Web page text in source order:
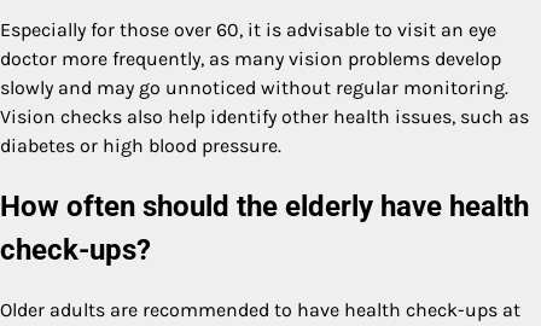
Especially for those over 60, it is advisable to visit an eye
doctor more frequently, as many vision problems develop
slowly and may go unnoticed without regular monitoring.
Vision checks also help identify other health issues, such as
diabetes or high blood pressure.
How often should the elderly have health
check-ups?
Older adults are recommended to have health check-ups at